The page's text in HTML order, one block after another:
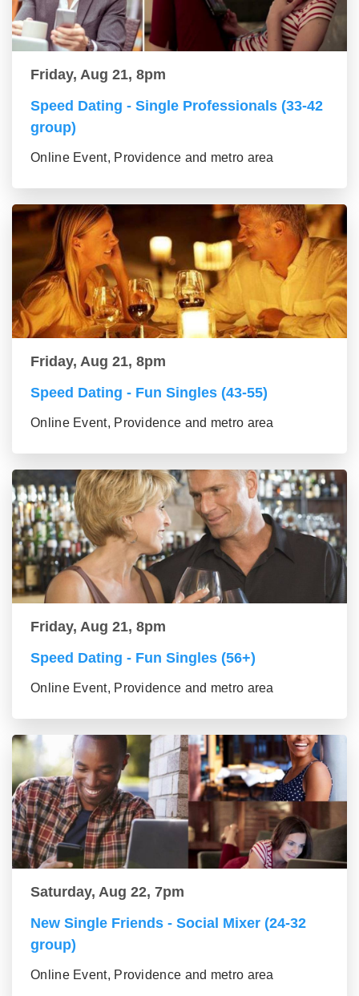
Friday, Aug 21, 8pm
Speed Dating - Single Professionals (33-42
group)
Online Event, Providence and metro area
Friday, Aug 21, 8pm
Speed Dating - Fun Singles (43-55)
Online Event, Providence and metro area
Friday, Aug 21, 8pm
Speed Dating - Fun Singles (56+)
Online Event, Providence and metro area
Saturday, Aug 22, 7pm
New Single Friends - Social Mixer (24-32
group)
Online Event, Providence and metro area